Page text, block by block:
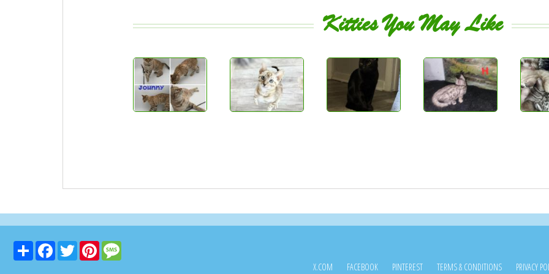
Kitties You May Like
Share FacebookTwitter Pinterest
X.COM FACEBOOK PINTEREST TERMS & CONDITIONS PRIVACY